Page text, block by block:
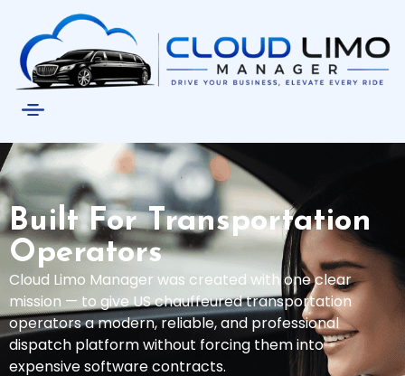
Built For Transportation
Operators
Cloud Limo Manager was created with one clear
mission — to give US chauffeured transportation
operators a modern, reliable, and professional
dispatch platform without forcing them into
expensive software contracts.